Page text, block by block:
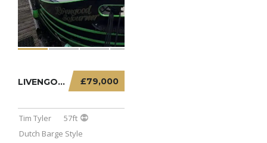
£79,000
LIVENGOOD SOJOURNER – 57FT DUTCH BARGE
Tim Tyler
57ft
Dutch Barge Style